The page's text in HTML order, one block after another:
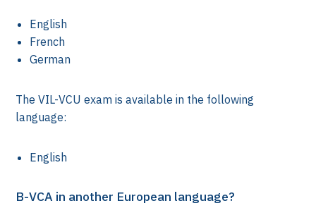
English
French
German
The VIL-VCU exam is available in the following
language:
English
B-VCA in another European language?